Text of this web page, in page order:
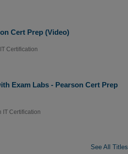
Cert Prep (Video)
Certification
Exam Labs - Pearson Cert Prep
IT Certification
See All Titles